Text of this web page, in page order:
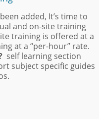
added, It’s time to
and on-site training
training is offered at a
at a “per-hour” rate.
self learning section
subject specific guides